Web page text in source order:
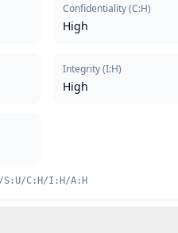
Confidentiality(C:H)
High
Integrity(I:H)
High
S:U/C:H/I:H/A:H